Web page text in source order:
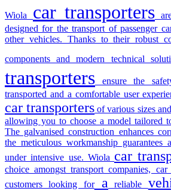
Wiola car transporters
designed for the transport of passenger
other vehicles. Thanks to their robust
components and modern technical
transporters ensure the
transported and a comfortable user
car transporters of various sizes
allowing you to choose a model tailored
The galvanised construction enhances
the meticulous workmanship
under intensive use. Wiola car
choice amongst transport companies,
customers looking fora reliable